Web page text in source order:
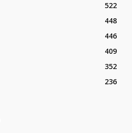
522
448
446
409
352
236